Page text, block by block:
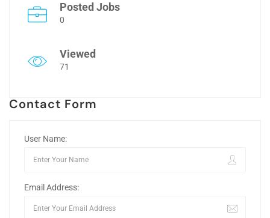
Posted Jobs
0
Viewed
71
Contact Form
User Name:
Email Address: